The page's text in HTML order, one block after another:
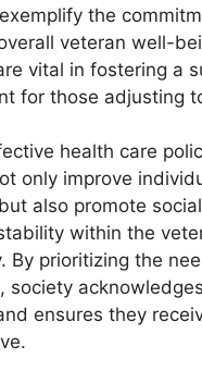
the
veteran well-
vital in fostering a
for those adjusting
health care
only improve
also promote
within the
By prioritizing the
society
ensures they